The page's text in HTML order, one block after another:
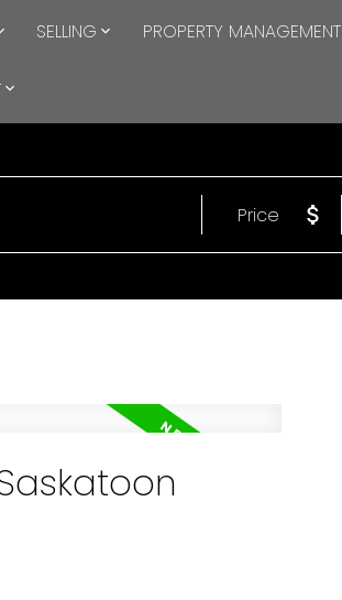
SELLING PROPERTY MANAGEMENT
Price